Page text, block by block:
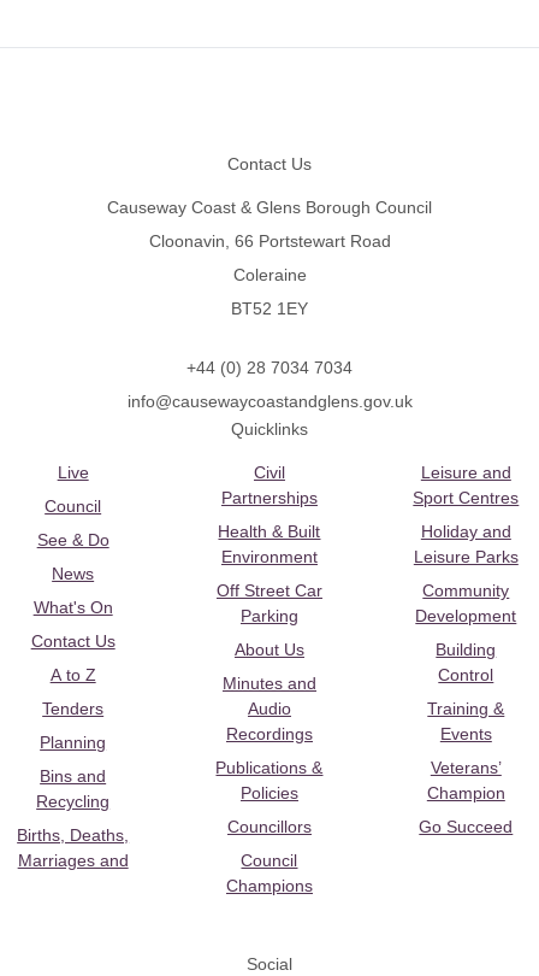
Contact Us
Causeway Coast & Glens Borough Council
Cloonavin, 66 Portstewart Road
Coleraine
BT52 1EY
+44 (0) 28 7034 7034
info@causewaycoastandglens.gov.uk
Quicklinks
Live
Council
See & Do
News
What's On
Contact Us
A to Z
Tenders
Planning
Bins and
Recycling
Births, Deaths,
Marriages and
Civil
Partnerships
Health & Built
Environment
Off Street Car
Parking
About Us
Minutes and
Audio
Recordings
Publications &
Policies
Councillors
Council
Champions
Leisure and
Sport Centres
Holiday and
Leisure Parks
Community
Development
Building
Control
Training &
Events
Veterans’
Champion
Go Succeed
Social